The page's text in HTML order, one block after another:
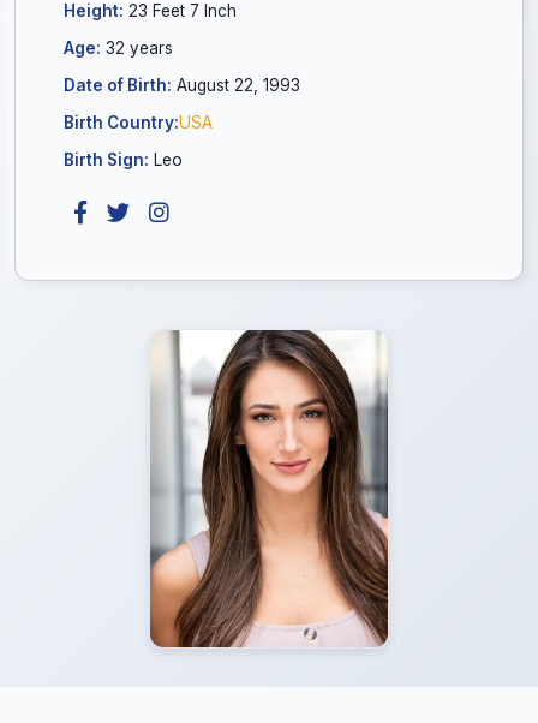
Height: 23 Feet 7 Inch
Age: 32 years
Date of Birth: August 22, 1993
Birth Country:USA
Birth Sign: Leo